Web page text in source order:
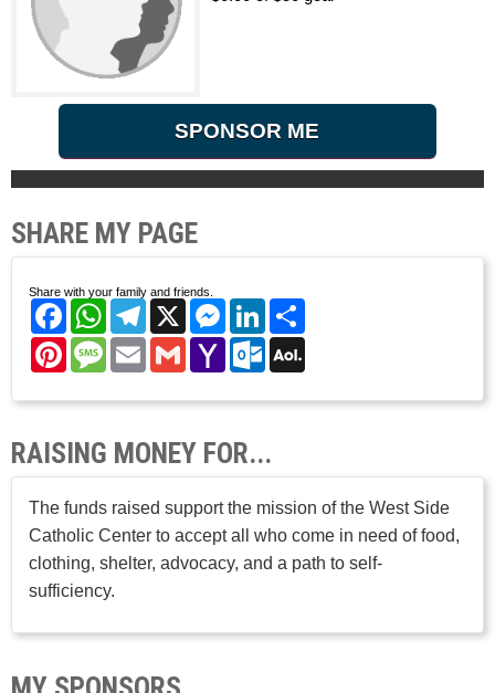
SPONSOR ME
SHARE MY PAGE
Share with your family and friends.
FacebookWhatsAppTelegram
X Messenger
LinkedIn
PinterestMessage
EmailGmailYahoo
Mail
Outlook.com
RAISING MONEY FOR...
The funds raised support the mission of the West Side
Catholic Center to accept all who come in need of food,
clothing, shelter, advocacy, and a path to self-
sufficiency.